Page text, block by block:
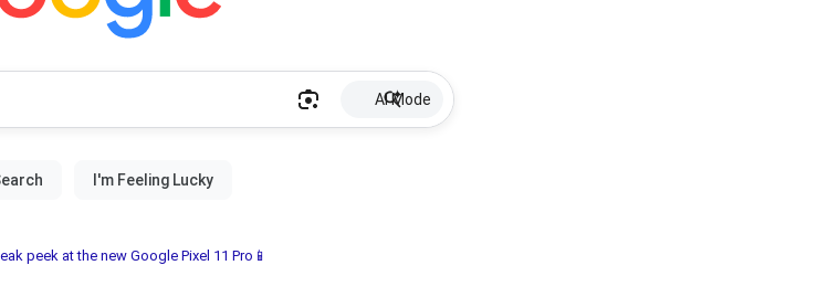
AI Mode
peek at the new Google Pixel 11 Pro📱